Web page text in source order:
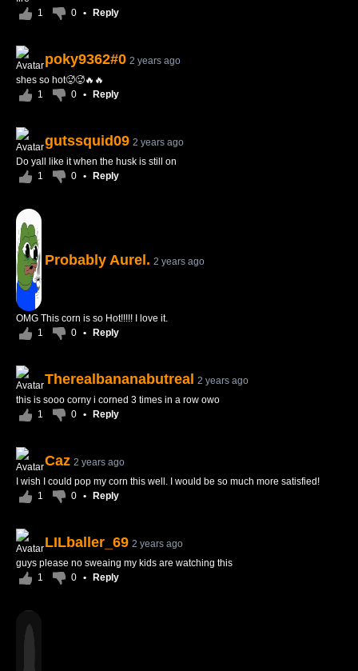
1
0 • Reply
poky9362#0 2 years ago
shes so hot🥵🥵🔥🔥
1
0 • Reply
gutssquid09 2 years ago
Do yall like it when the husk is still on
1
0 • Reply
Probably Aurel. 2 years ago
OMG This corn is so Hot!!!!! I love it.
1
0 • Reply
Therealbananabutreal
2 years ago
this is sooo corny i corned 3 times in a row owo
1
0 • Reply
Caz 2 years ago
I wish I could pop my corn this well. I would be so much more satisfied!
1
0 • Reply
LILballer_69 2 years ago
guys please no sweaing my kids are watching this
1
0 • Reply